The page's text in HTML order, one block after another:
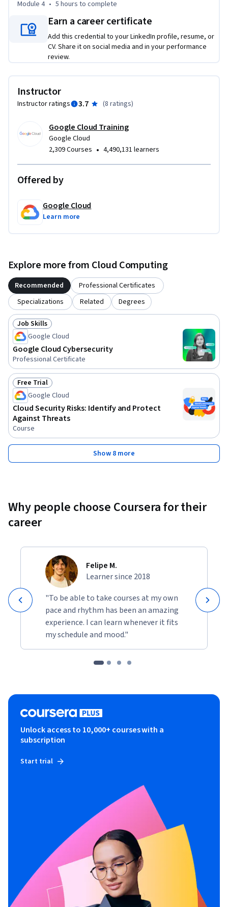
Module 4 • 5 hours to complete
Earn a career certificate
Add this credential to your LinkedIn profile, resume, or
CV. Share it on social media and in your performance
review.
Instructor
Instructor ratings 3.7 (8 ratings)
Google Cloud Training
Google Cloud
2,309 Courses • 4,490,131 learners
Offered by
Google Cloud
Learn more
Explore more from Cloud Computing
Recommended
Professional Certificates
Specializations
Related Degrees
Status: Job Skills
Job Skills
Google Cloud
Google Cloud Cybersecurity
Professional Certificate
Status: Free Trial
Free Trial
Google Cloud
Cloud Security Risks: Identify and Protect
Against Threats
Course
Show 8 more
Why people choose Coursera for their
career
Felipe M.
Learner since 2018
"To be able to take courses at my own
pace and rhythm has been an amazing
experience. I can learn whenever it fits
my schedule and mood."
Unlock access to 10,000+ courses with a
subscription
Start trial